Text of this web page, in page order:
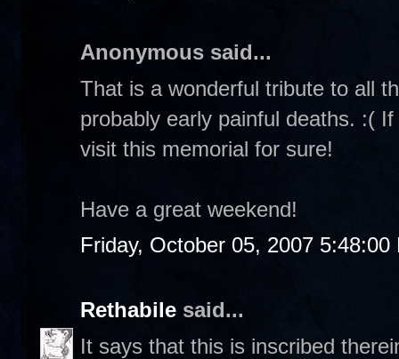
Anonymous said...
That is a wonderful tribute to all
probably early painful deaths. :(
visit this memorial for sure!
Have a great weekend!
Friday, October 05, 2007 5:48:00
Rethabile said...
It says that this is inscribed